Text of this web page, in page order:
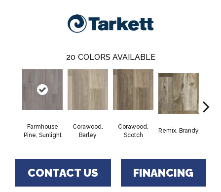
20 COLORS AVAILABLE
Farmhouse
Pine, Sunlight
Corawood,
Barley
Corawood,
Scotch
Remix, Brandy
CONTACT US FINANCING